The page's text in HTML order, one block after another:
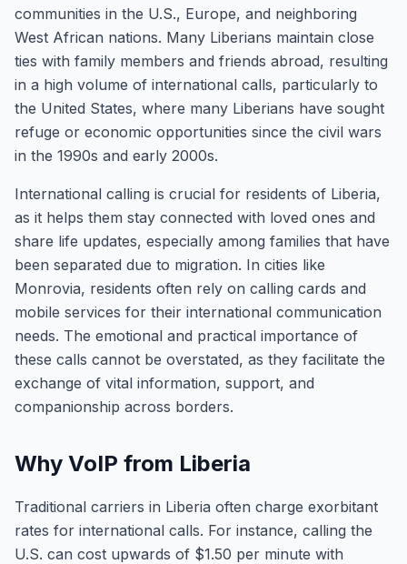
communities in the U.S., Europe, and neighboring
West African nations. Many Liberians maintain close
ties with family members and friends abroad, resulting
in a high volume of international calls, particularly to
the United States, where many Liberians have sought
refuge or economic opportunities since the civil wars
in the 1990s and early 2000s.
International calling is crucial for residents of Liberia,
as it helps them stay connected with loved ones and
share life updates, especially among families that have
been separated due to migration. In cities like
Monrovia, residents often rely on calling cards and
mobile services for their international communication
needs. The emotional and practical importance of
these calls cannot be overstated, as they facilitate the
exchange of vital information, support, and
companionship across borders.
Why VoIP from Liberia
Traditional carriers in Liberia often charge exorbitant
rates for international calls. For instance, calling the
U.S. can cost upwards of $1.50 per minute with